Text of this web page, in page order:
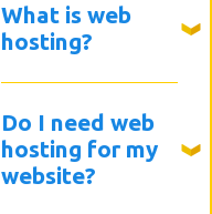
What is web
hosting?
Do I need web
hosting for my
website?